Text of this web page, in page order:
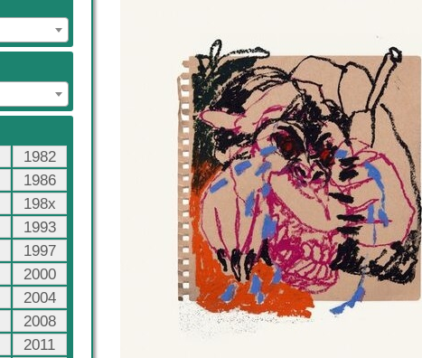
1982
1986
198x
1993
1997
2000
2004
2008
2011